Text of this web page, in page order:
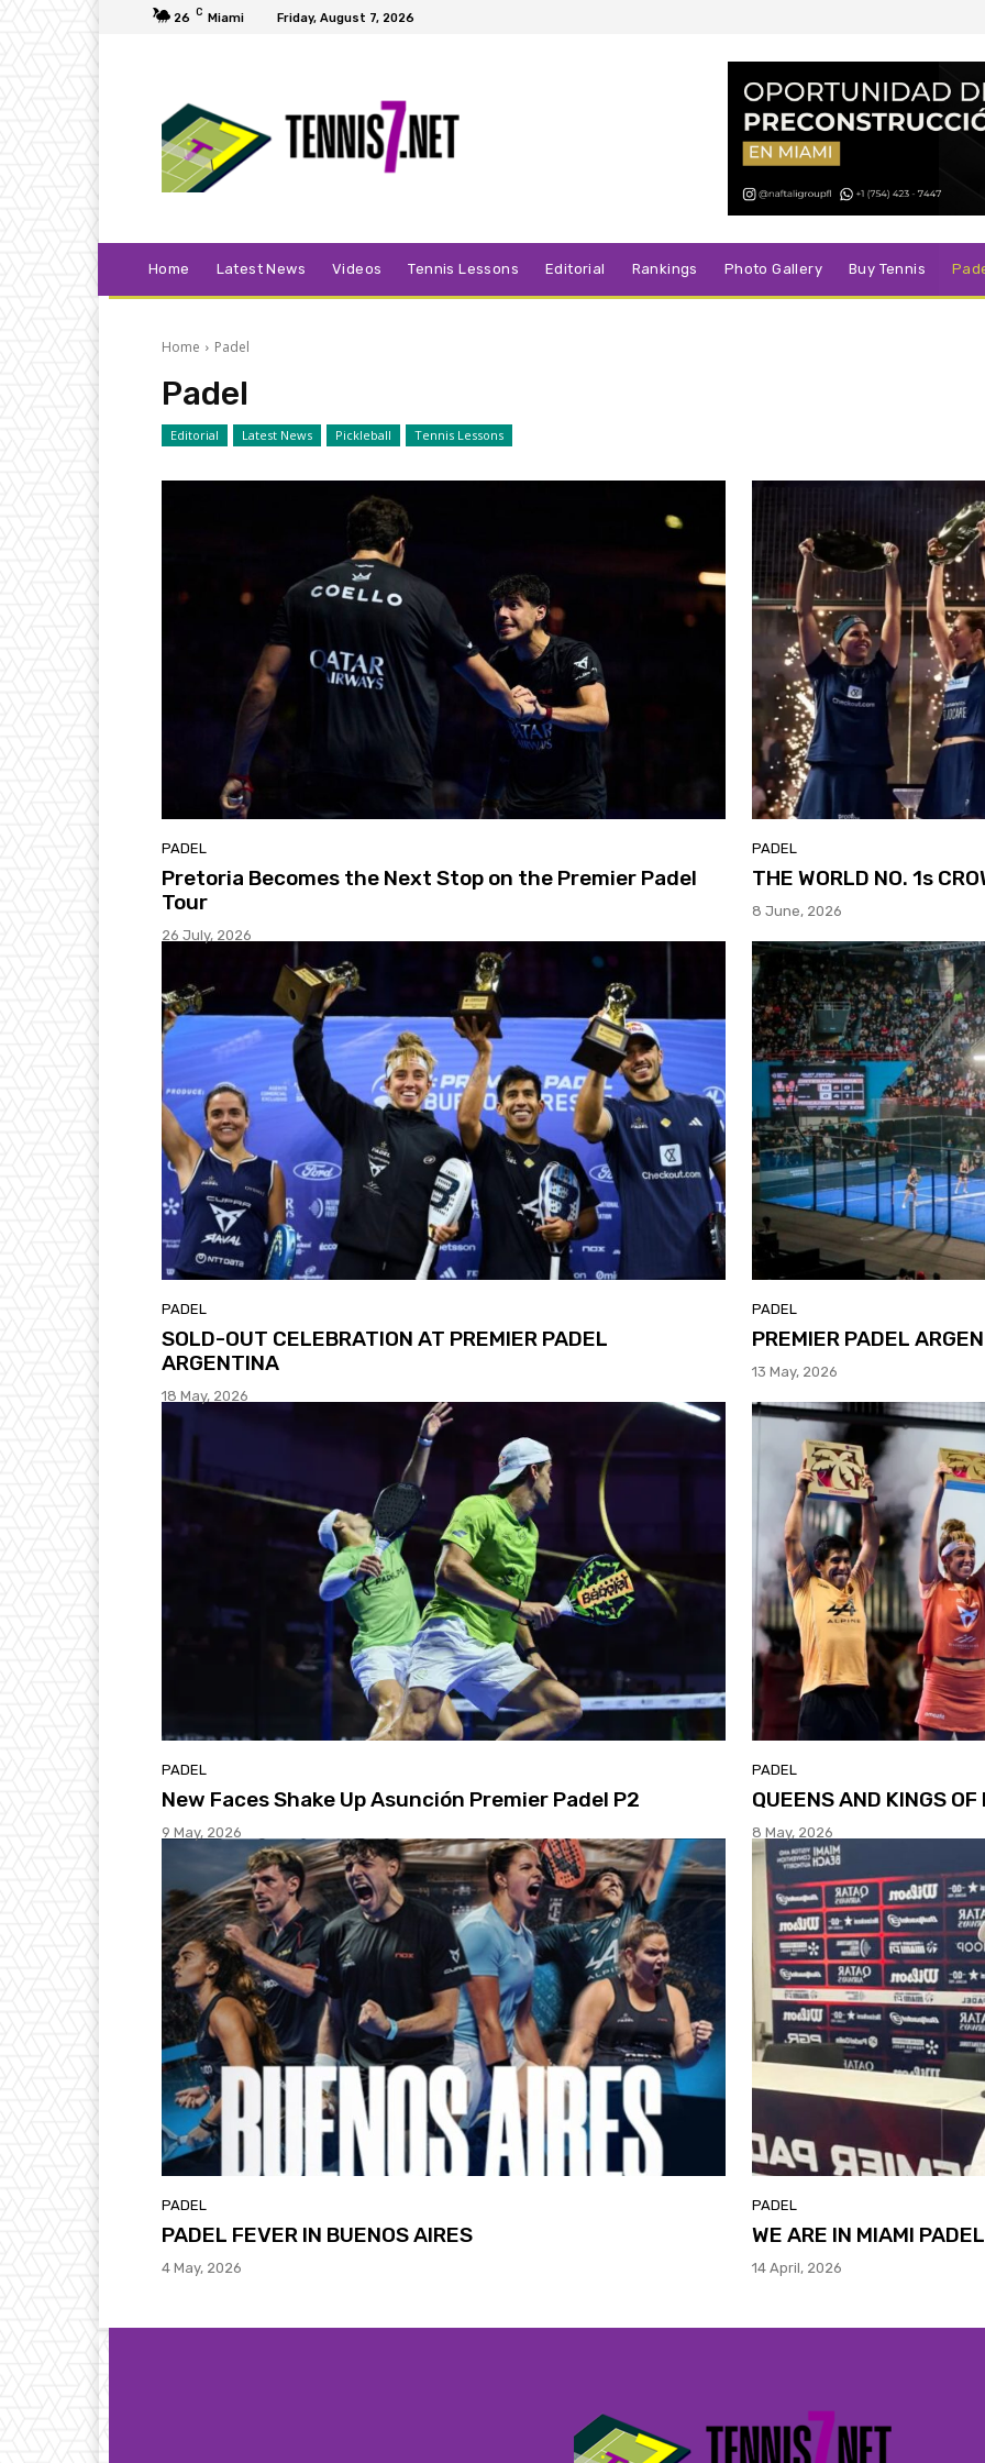
26 C Miami Friday, August 7, 2026
Home Latest News Videos Tennis Lessons Editorial Rankings Photo Gallery Buy Tennis
Home Padel
Padel
Editorial Latest News Pickleball Tennis Lessons
PADEL
Pretoria Becomes the Next Stop on the Premier Padel
Tour
26 July, 2026
PADEL
THE WORLD NO. 1s
8 June, 2026
PADEL
SOLD-OUT CELEBRATION AT PREMIER PADEL
ARGENTINA
18 May, 2026
PADEL
PREMIER PADEL
13 May, 2026
PADEL
New Faces Shake Up Asunción Premier Padel P2
9 May, 2026
PADEL
QUEENS AND KINGS
8 May, 2026
PADEL
PADEL FEVER IN BUENOS AIRES
4 May, 2026
PADEL
WE ARE IN MIAMI
14 April, 2026